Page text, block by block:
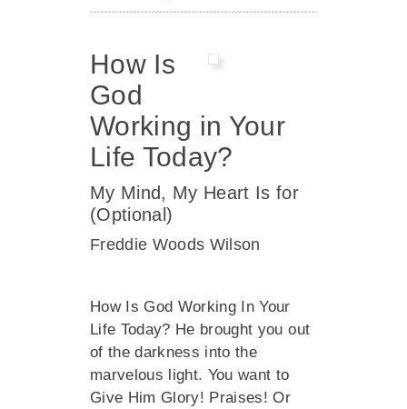
How Is
God
Working in Your
Life Today?
My Mind, My Heart Is for
(Optional)
Freddie Woods Wilson
How Is God Working In Your
Life Today? He brought you out
of the darkness into the
marvelous light. You want to
Give Him Glory! Praises! Or